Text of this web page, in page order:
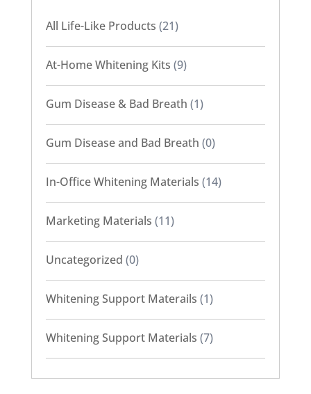
All Life-Like Products (21)
At-Home Whitening Kits (9)
Gum Disease & Bad Breath (1)
Gum Disease and Bad Breath (0)
In-Office Whitening Materials (14)
Marketing Materials (11)
Uncategorized (0)
Whitening Support Materails (1)
Whitening Support Materials (7)